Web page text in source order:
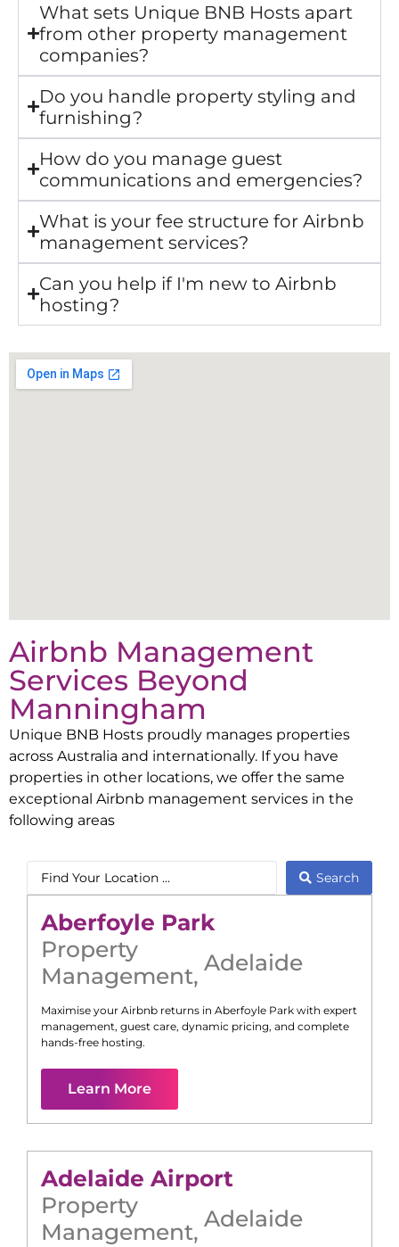
What sets Unique BNB Hosts apart
from other property management
companies?
Do you handle property styling and
furnishing?
How do you manage guest
communications and emergencies?
What is your fee structure for Airbnb
management services?
Can you help if I'm new to Airbnb
hosting?
Airbnb Management
Services Beyond
Manningham
Unique BNB Hosts proudly manages properties
across Australia and internationally. If you have
properties in other locations, we offer the same
exceptional Airbnb management services in the
following areas
Search
Aberfoyle Park
Property
Management, Adelaide
Maximise your Airbnb returns in Aberfoyle Park with expert
management, guest care, dynamic pricing, and complete
hands-free hosting.
Learn More
Adelaide Airport
Property
Management, Adelaide